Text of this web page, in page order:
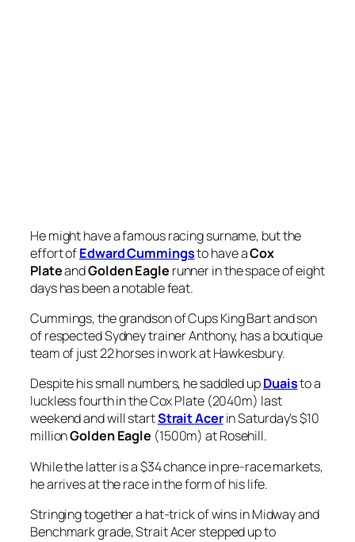
Despite his small numbers, he saddled upDuais
luckless fourth in the Cox Plate (2040m) last
weekend and will startStrait Acerin Saturday’s $10
millionGolden Eagle(1500m) at Rosehill.
While the latter is a $34 chance in pre-race markets,
he arrives at the race in the form of his life.
Stringing together a hat-trick of wins in Midway and
Benchmark grade, Strait Acer stepped up to
theSilver Eagle(1300m) and despite a chequered
passage in the straight, he motored to the line for an
encouraging second to Vienna Princess.
If Cummings wasn’t certain he had a Golden Eagle
contender going into the Silver Eagle, he was after it.
“Even though it was the plan and we got into the race
fair and square, I thought I was half-mad just for